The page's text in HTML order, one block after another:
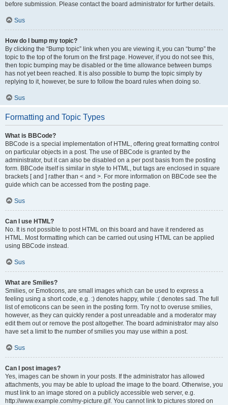
before submission. Please contact the board administrator for further details.
Sus
How do I bump my topic?
By clicking the “Bump topic” link when you are viewing it, you can “bump” the
topic to the top of the forum on the first page. However, if you do not see this,
then topic bumping may be disabled or the time allowance between bumps
has not yet been reached. It is also possible to bump the topic simply by
replying to it, however, be sure to follow the board rules when doing so.
Sus
Formatting and Topic Types
What is BBCode?
BBCode is a special implementation of HTML, offering great formatting control
on particular objects in a post. The use of BBCode is granted by the
administrator, but it can also be disabled on a per post basis from the posting
form. BBCode itself is similar in style to HTML, but tags are enclosed in square
brackets [ and ] rather than < and >. For more information on BBCode see the
guide which can be accessed from the posting page.
Sus
Can I use HTML?
No. It is not possible to post HTML on this board and have it rendered as
HTML. Most formatting which can be carried out using HTML can be applied
using BBCode instead.
Sus
What are Smilies?
Smilies, or Emoticons, are small images which can be used to express a
feeling using a short code, e.g. :) denotes happy, while :( denotes sad. The full
list of emoticons can be seen in the posting form. Try not to overuse smilies,
however, as they can quickly render a post unreadable and a moderator may
edit them out or remove the post altogether. The board administrator may also
have set a limit to the number of smilies you may use within a post.
Sus
Can I post images?
Yes, images can be shown in your posts. If the administrator has allowed
attachments, you may be able to upload the image to the board. Otherwise, you
must link to an image stored on a publicly accessible web server, e.g.
http://www.example.com/my-picture.gif. You cannot link to pictures stored on